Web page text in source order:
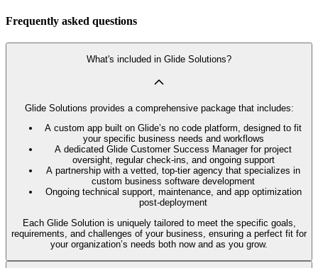
Frequently asked questions
What's included in Glide Solutions?
Glide Solutions provides a comprehensive package that includes:
A custom app built on Glide’s no code platform, designed to fit
your specific business needs and workflows
A dedicated Glide Customer Success Manager for project
oversight, regular check-ins, and ongoing support
A partnership with a vetted, top-tier agency that specializes in
custom business software development
Ongoing technical support, maintenance, and app optimization
post-deployment
Each Glide Solution is uniquely tailored to meet the specific goals,
requirements, and challenges of your business, ensuring a perfect fit for
your organization’s needs both now and as you grow.